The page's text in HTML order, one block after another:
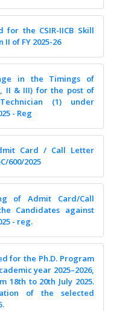
the CSIR-IICB Skill
of FY 2025-26
in the Timings of
II & III) for the post of
(1) under
- Reg
Card / Call Letter
600/2025
of Admit Card/Call
Candidates against
- reg.
for the Ph.D. Program
year 2025–2026,
18th to 20th July 2025.
of the selected